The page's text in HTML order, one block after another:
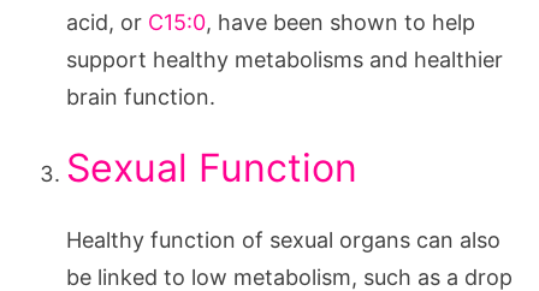
acid, or C15:0, have been shown to help
support healthy metabolisms and healthier
brain function.
Sexual Function
Healthy function of sexual organs can also
be linked to low metabolism, such as a drop